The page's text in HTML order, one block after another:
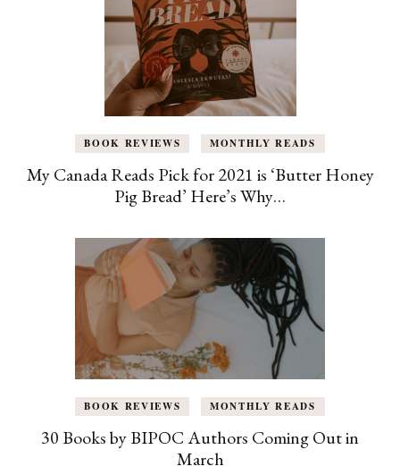
BOOK REVIEWS MONTHLY READS
My Canada Reads Pick for 2021 is ‘Butter Honey
Pig Bread’ Here’s Why…
BOOK REVIEWS MONTHLY READS
30 Books by BIPOC Authors Coming Out in
March